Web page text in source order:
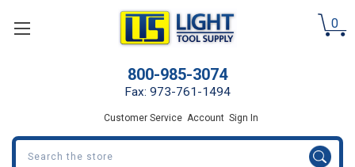
0
800-985-3074
Fax: 973-761-1494
Customer Service Account Sign In
Search